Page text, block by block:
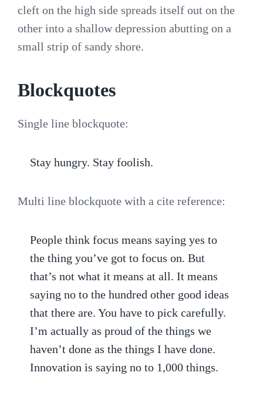
cleft on the high side spreads itself out on the
other into a shallow depression abutting on a
small strip of sandy shore.
Blockquotes
Single line blockquote:
Stay hungry. Stay foolish.
Multi line blockquote with a cite reference:
People think focus means saying yes to
the thing you’ve got to focus on. But
that’s not what it means at all. It means
saying no to the hundred other good ideas
that there are. You have to pick carefully.
I’m actually as proud of the things we
haven’t done as the things I have done.
Innovation is saying no to 1,000 things.